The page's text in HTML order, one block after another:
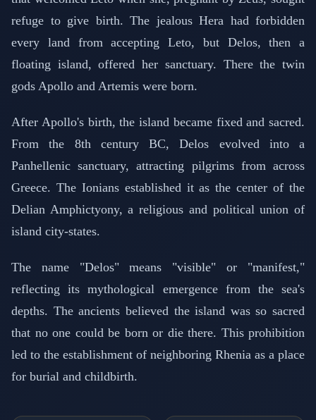
refuge to give birth. The jealous Hera had forbidden
every land from accepting Leto, but Delos, then a
floating island, offered her sanctuary. There the twin
gods Apollo and Artemis were born.
After Apollo's birth, the island became fixed and sacred.
From the 8th century BC, Delos evolved into a
Panhellenic sanctuary, attracting pilgrims from across
Greece. The Ionians established it as the center of the
Delian Amphictyony, a religious and political union of
island city-states.
The name "Delos" means "visible" or "manifest,"
reflecting its mythological emergence from the sea's
depths. The ancients believed the island was so sacred
that no one could be born or die there. This prohibition
led to the establishment of neighboring Rhenia as a place
for burial and childbirth.